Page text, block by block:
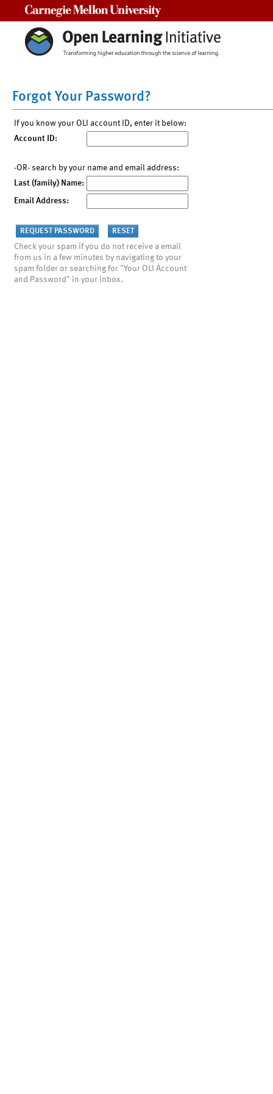
Forgot Your Password?
If you know your OLI account ID, enter it below:
Account ID:
-OR- search by your name and email address:
Last (family) Name:
Email Address:
Check your spam if you do not receive a email
from us in a few minutes by navigating to your
spam folder or searching for "Your OLI Account
and Password" in your inbox.